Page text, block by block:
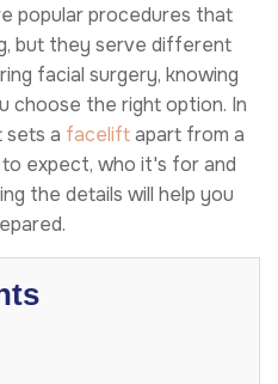
popular procedures that
but they serve different
facial surgery, knowing
choose the right option. In
sets a faceliftapart from a
to expect, who it's for and
the details will help you